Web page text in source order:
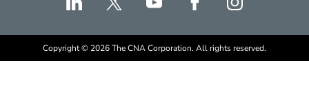
Copyright © 2026 The CNA Corporation. All rights reserved.